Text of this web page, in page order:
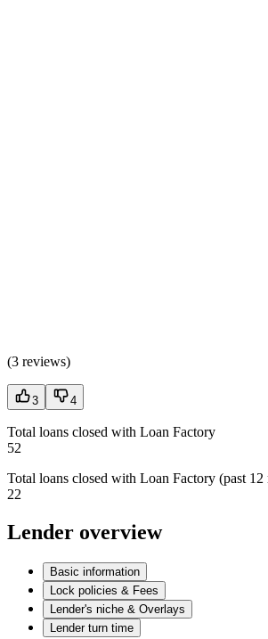
(3 reviews)
3 4
Total loans closed with Loan Factory
52
Total loans closed with Loan Factory (past 12
22
Lender overview
Basic information
Lock policies & Fees
Lender's niche & Overlays
Lender turn time